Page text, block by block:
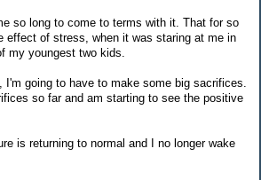
so long to come to terms with it. That for so
effect of stress, when it was staring at me in
my youngest two kids.
going to have to make some big sacrifices.
so far and am starting to see the positive
is returning to normal and I no longer wake